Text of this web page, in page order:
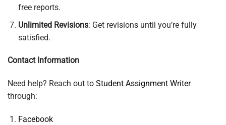
free reports.
Unlimited Revisions: Get revisions until you’re fully
satisfied.
Contact Information
Need help? Reach out to Student Assignment Writer
through:
Facebook